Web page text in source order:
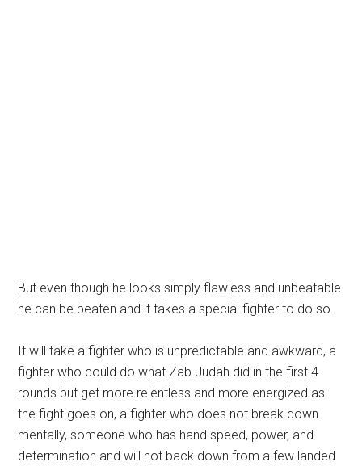
But even though he looks simply flawless and unbeatable
he can be beaten and it takes a special fighter to do so.
It will take a fighter who is unpredictable and awkward, a
fighter who could do what Zab Judah did in the first 4
rounds but get more relentless and more energized as
the fight goes on, a fighter who does not break down
mentally, someone who has hand speed, power, and
determination and will not back down from a few landed